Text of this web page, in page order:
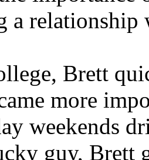
a relationship
Brett
more
weekends
guy, Brett